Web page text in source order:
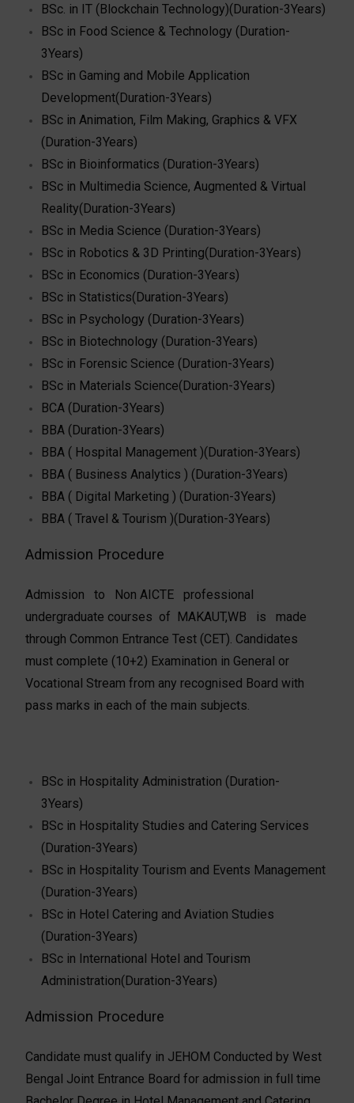
BSc. in IT (Blockchain Technology)(Duration-3Years)
BSc in Food Science & Technology (Duration-
3Years)
BSc in Gaming and Mobile Application
Development(Duration-3Years)
BSc in Animation, Film Making, Graphics & VFX
(Duration-3Years)
BSc in Bioinformatics (Duration-3Years)
BSc in Multimedia Science, Augmented & Virtual
Reality(Duration-3Years)
BSc in Media Science (Duration-3Years)
BSc in Robotics & 3D Printing(Duration-3Years)
BSc in Economics (Duration-3Years)
BSc in Statistics(Duration-3Years)
BSc in Psychology (Duration-3Years)
BSc in Biotechnology (Duration-3Years)
BSc in Forensic Science (Duration-3Years)
BSc in Materials Science(Duration-3Years)
BCA (Duration-3Years)
BBA (Duration-3Years)
BBA ( Hospital Management )(Duration-3Years)
BBA ( Business Analytics ) (Duration-3Years)
BBA ( Digital Marketing ) (Duration-3Years)
BBA ( Travel & Tourism )(Duration-3Years)
Admission Procedure
Admission to Non­ AICTE professional
undergraduate courses of MAKAUT,WB is made
through Common Entrance Test (CET). Candidates
must complete (10+2) Examination in General or
Vocational Stream from any recognised Board with
pass marks in each of the main subjects.
BSc in Hospitality Administration (Duration-
3Years)
BSc in Hospitality Studies and Catering Services
(Duration-3Years)
BSc in Hospitality Tourism and Events Management
(Duration-3Years)
BSc in Hotel Catering and Aviation Studies
(Duration-3Years)
BSc in International Hotel and Tourism
Administration(Duration-3Years)
Admission Procedure
Candidate must qualify in JEHOM Conducted by West
Bengal Joint Entrance Board for admission in full time